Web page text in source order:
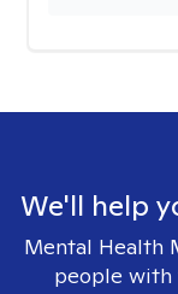
We'll help
Mental Health
people